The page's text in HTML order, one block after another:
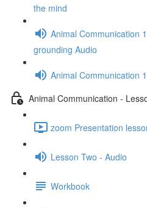
the mind
Animal Communication
grounding Audio
Animal Communication
Animal Communication -
zoom Presentation
Lesson Two - Audio
Workbook